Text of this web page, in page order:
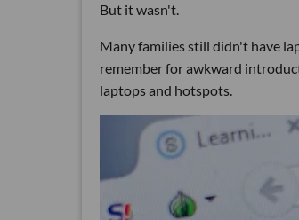
But it wasn't.
Many families still didn't have
remember for awkward
laptops and hotspots.